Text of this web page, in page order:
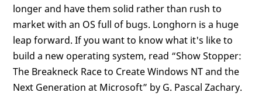
longer and have them solid rather than rush to
market with an OS full of bugs. Longhorn is a huge
leap forward. If you want to know what it's like to
build a new operating system, read “Show Stopper:
The Breakneck Race to Create Windows NT and the
Next Generation at Microsoft” by G. Pascal Zachary.